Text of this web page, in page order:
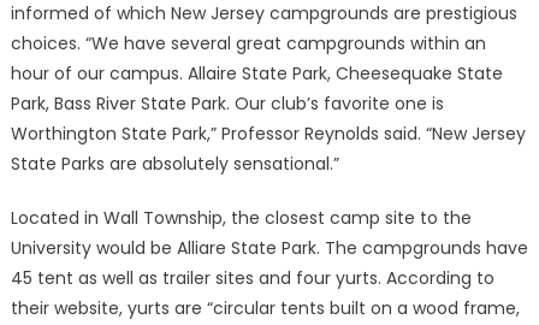
informed of which New Jersey campgrounds are prestigious
choices. “We have several great campgrounds within an
hour of our campus. Allaire State Park, Cheesequake State
Park, Bass River State Park. Our club’s favorite one is
Worthington State Park,” Professor Reynolds said. “New Jersey
State Parks are absolutely sensational.”
Located in Wall Township, the closest camp site to the
University would be Alliare State Park. The campgrounds have
45 tent as well as trailer sites and four yurts. According to
their website, yurts are “circular tents built on a wood frame,